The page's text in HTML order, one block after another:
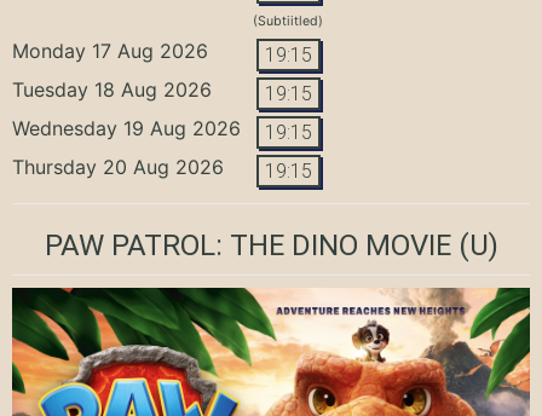
(Subtiitled)
Monday 17 Aug 2026 19:15
Tuesday 18 Aug 2026 19:15
Wednesday 19 Aug 2026 19:15
Thursday 20 Aug 2026 19:15
PAW PATROL: THE DINO MOVIE(U)